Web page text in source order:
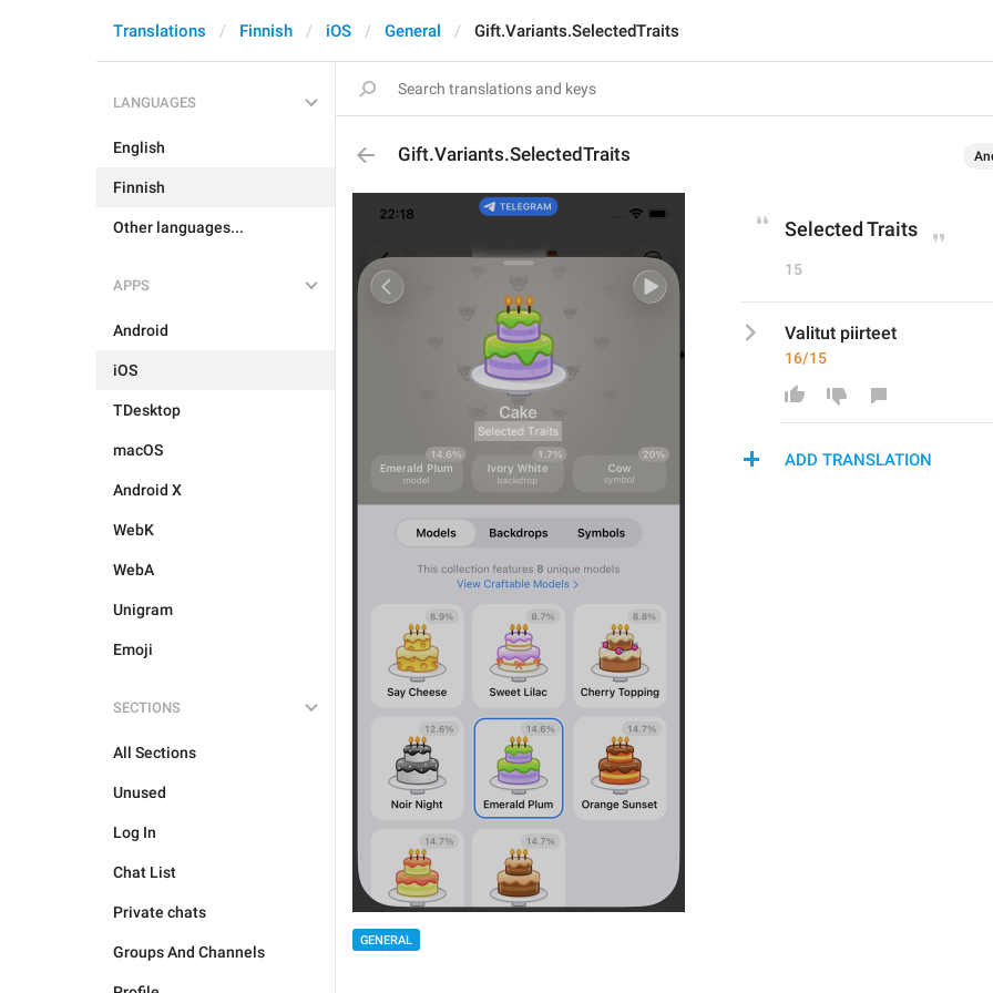
Translations Finnish iOS General Gift.Variants.SelectedTraits
LANGUAGES
English
Finnish
Other languages...
APPS
Android
iOS
TDesktop
macOS
Android X
WebK
WebA
Unigram
Emoji
SECTIONS
All Sections
Unused
Log In
Chat List
Private chats
Groups And Channels
Gift.Variants.SelectedTraits
GENERAL
Selected Traits
15
Valitut piirteet
16/15
ADD TRANSLATION